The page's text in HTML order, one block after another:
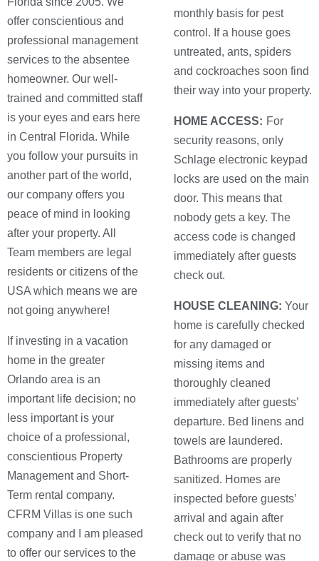
offer conscientious and
professional management
services to the absentee
homeowner. Our well-
trained and committed staff
is your eyes and ears here
in Central Florida. While
you follow your pursuits in
another part of the world,
our company offers you
peace of mind in looking
after your property. All
Team members are legal
residents or citizens of the
USA which means we are
not going anywhere!
If investing in a vacation
home in the greater
Orlando area is an
important life decision; no
less important is your
choice of a professional,
conscientious Property
Management and Short-
Term rental company.
CFRM Villas is one such
company and I am pleased
to offer our services to the
monthly basis for pest
control. If a house goes
untreated, ants, spiders
and cockroaches soon find
their way into your property.
HOME ACCESS: For
security reasons, only
Schlage electronic keypad
locks are used on the main
door. This means that
nobody gets a key. The
access code is changed
immediately after guests
check out.
HOUSE CLEANING: Your
home is carefully checked
for any damaged or
missing items and
thoroughly cleaned
immediately after guests’
departure. Bed linens and
towels are laundered.
Bathrooms are properly
sanitized. Homes are
inspected before guests’
arrival and again after
check out to verify that no
damage or abuse was